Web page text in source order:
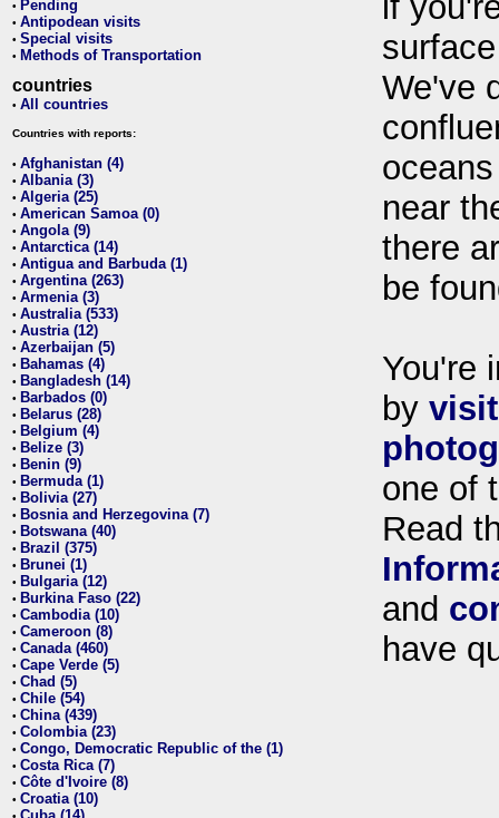
• Pending
• Antipodean visits
• Special visits
• Methods of Transportation
countries
• All countries
Countries with reports:
• Afghanistan (4)
• Albania (3)
• Algeria (25)
• American Samoa (0)
• Angola (9)
• Antarctica (14)
• Antigua and Barbuda (1)
• Argentina (263)
• Armenia (3)
• Australia (533)
• Austria (12)
• Azerbaijan (5)
• Bahamas (4)
• Bangladesh (14)
• Barbados (0)
• Belarus (28)
• Belgium (4)
• Belize (3)
• Benin (9)
• Bermuda (1)
• Bolivia (27)
• Bosnia and Herzegovina (7)
• Botswana (40)
• Brazil (375)
• Brunei (1)
• Bulgaria (12)
• Burkina Faso (22)
• Cambodia (10)
• Cameroon (8)
• Canada (460)
• Cape Verde (5)
• Chad (5)
• Chile (54)
• China (439)
• Colombia (23)
• Congo, Democratic Republic of the (1)
• Costa Rica (7)
• Côte d'Ivoire (8)
• Croatia (10)
We've
near
there
be
You're
by
one of
Read
and
have